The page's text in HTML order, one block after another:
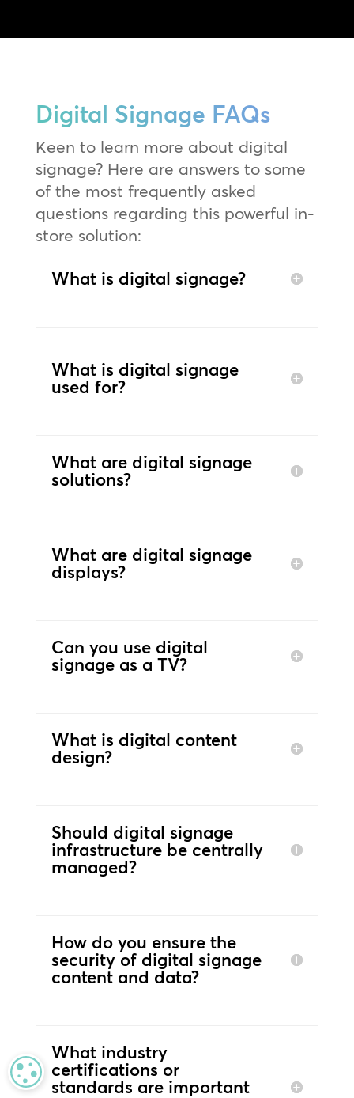
Digital Signage FAQs
Keen to learn more about digital
signage? Here are answers to some
of the most frequently asked
questions regarding this powerful in-
store solution:
What is digital signage?
What is digital signage
used for?
What are digital signage
solutions?
What are digital signage
displays?
Can you use digital
signage as a TV?
What is digital content
design?
Should digital signage
infrastructure be centrally
managed?
How do you ensure the
security of digital signage
content and data?
What industry
certifications or
standards are important
MANAGE PRIVACY